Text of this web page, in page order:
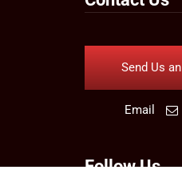
Send Us an
Email
Follow Us